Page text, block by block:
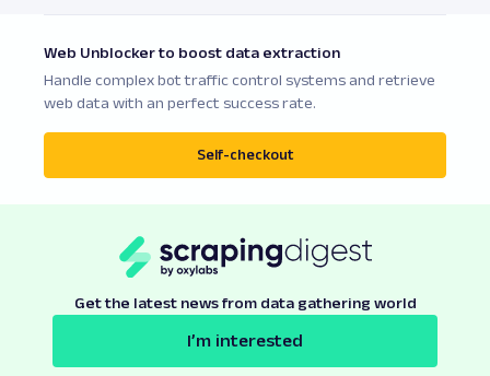
Web Unblocker to boost data extraction
Handle complex bot traffic control systems and retrieve
web data with an perfect success rate.
Self-checkout
Get the latest news from data gathering world
I’m interested